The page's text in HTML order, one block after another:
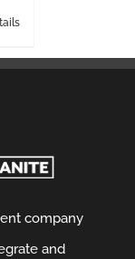
company
and